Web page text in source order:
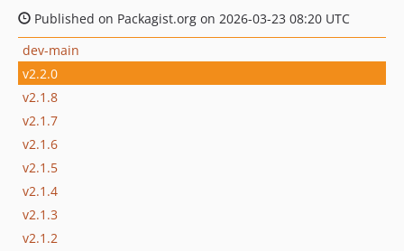
Published on Packagist.org on 2026-03-23 08:20 UTC
dev-main
v2.2.0
v2.1.8
v2.1.7
v2.1.6
v2.1.5
v2.1.4
v2.1.3
v2.1.2